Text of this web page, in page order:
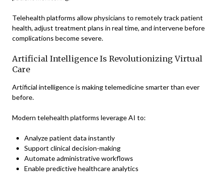
Telehealth platforms allow physicians to remotely track patient
health, adjust treatment plans in real time, and intervene before
complications become severe.
Artificial Intelligence Is Revolutionizing Virtual
Care
Artificial intelligence is making telemedicine smarter than ever
before.
Modern telehealth platforms leverage AI to:
Analyze patient data instantly
Support clinical decision-making
Automate administrative workflows
Enable predictive healthcare analytics